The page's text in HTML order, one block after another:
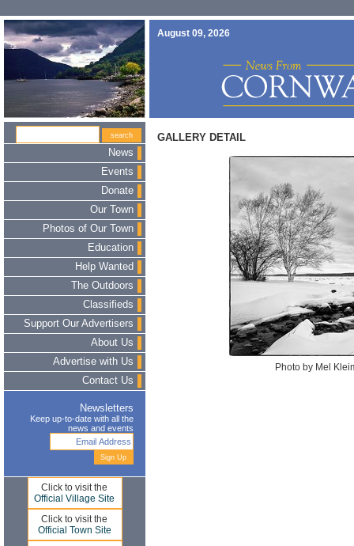
August 09, 2026
News
Events
Donate
Our Town
Photos of Our Town
Education
Help Wanted
The Outdoors
Classifieds
Support Our Advertisers
About Us
Advertise with Us
Contact Us
Newsletters
Keep up-to-date with all the
news and events
Click to visit the
Official Village Site
Click to visit the
Official Town Site
GALLERY DETAIL
Photo by Mel